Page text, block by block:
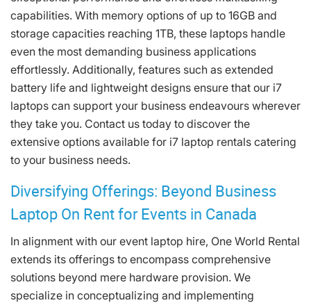
capabilities. With memory options of up to 16GB and
storage capacities reaching 1TB, these laptops handle
even the most demanding business applications
effortlessly. Additionally, features such as extended
battery life and lightweight designs ensure that our i7
laptops can support your business endeavours wherever
they take you. Contact us today to discover the
extensive options available for i7 laptop rentals catering
to your business needs.
Diversifying Offerings: Beyond Business
Laptop On Rent for Events in Canada
In alignment with our event laptop hire, One World Rental
extends its offerings to encompass comprehensive
solutions beyond mere hardware provision. We
specialize in conceptualizing and implementing